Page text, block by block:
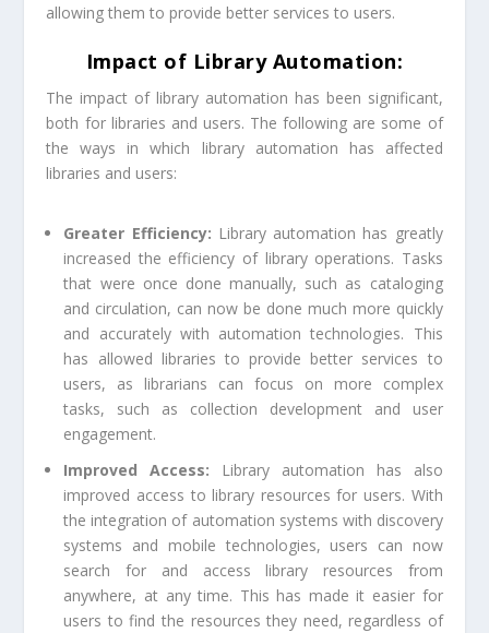
allowing them to provide better services to users.
Impact of Library Automation:
The impact of library automation has been significant,
both for libraries and users. The following are some of
the ways in which library automation has affected
libraries and users:
Greater Efficiency: Library automation has greatly
increased the efficiency of library operations. Tasks
that were once done manually, such as cataloging
and circulation, can now be done much more quickly
and accurately with automation technologies. This
has allowed libraries to provide better services to
users, as librarians can focus on more complex
tasks, such as collection development and user
engagement.
Improved Access:
Library automation has also
improved access to library resources for users. With
the integration of automation systems with discovery
systems and mobile technologies, users can now
search for and access library resources from
anywhere, at any time. This has made it easier for
users to find the resources they need, regardless of